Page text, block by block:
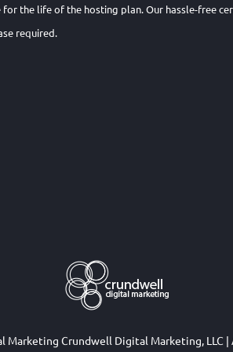
the life of the hosting plan. Our hassle-free
required.
MarketingCrundwell Digital Marketing, LLC |